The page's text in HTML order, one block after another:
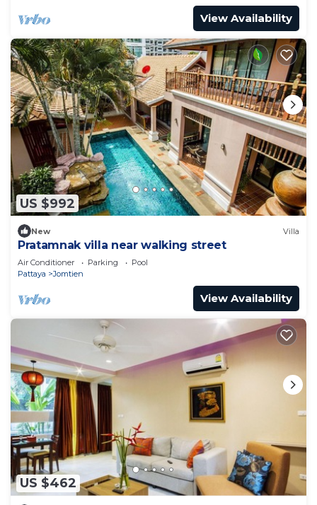
View Availability
US $992
New Villa
Pratamnak villa near walking street
Air Conditioner Parking
Pool
Pattaya
Jomtien
View Availability
US $462